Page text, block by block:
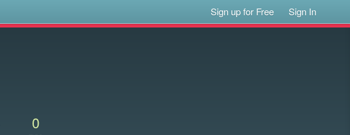
Sign up for Free Sign In
0